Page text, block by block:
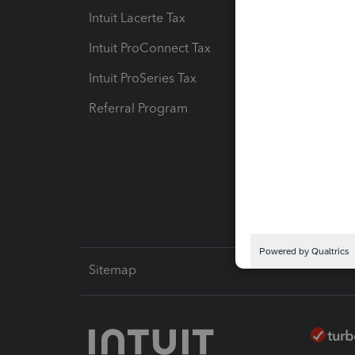
Intuit Lacerte Tax
Intuit ProConnect Tax
Intuit ProSeries Tax
Referral Program
Sitemap